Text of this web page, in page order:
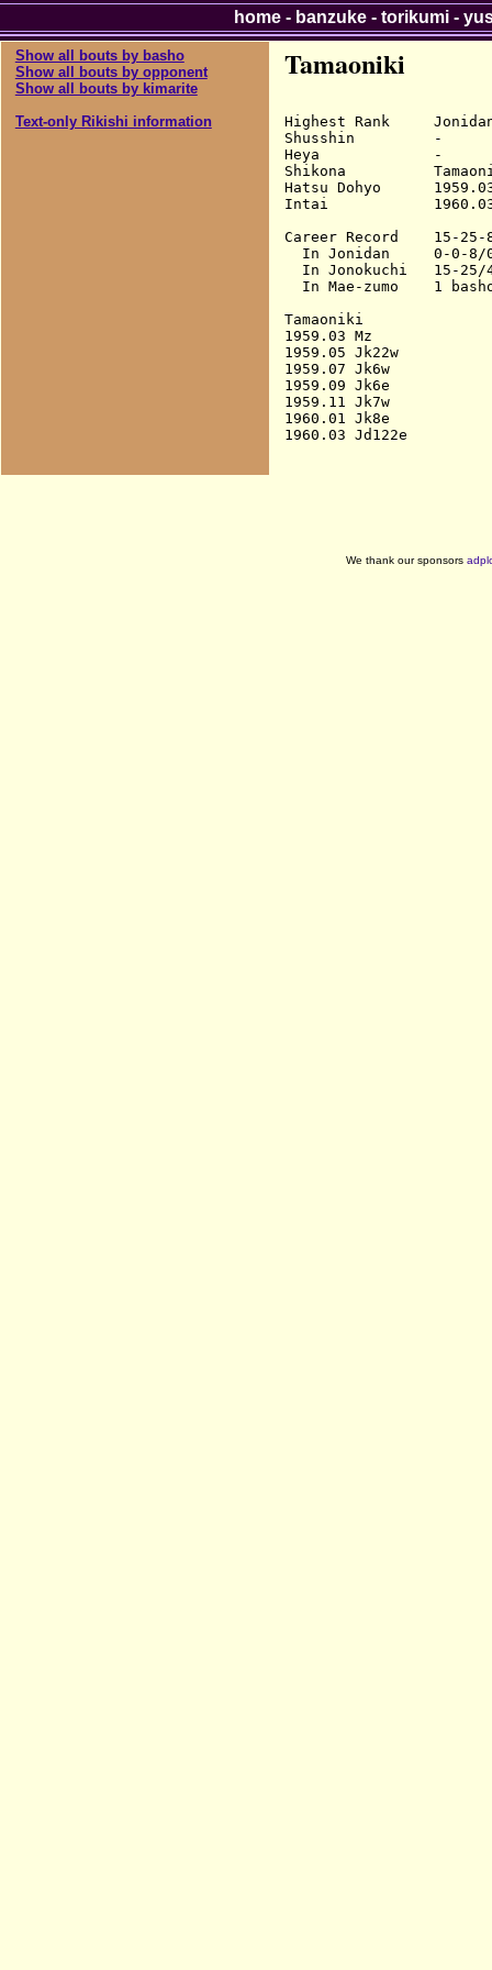
Show all bouts by basho
Show all bouts by opponent
Show all bouts by kimarite
Text-only Rikishi information
Tamaoniki
Highest Rank
Shusshin         -
Heya             -
Shikona
Hatsu Dohyo
Intai
Career Record    15-25-
In Jonidan     0-0-8/
In Jonokuchi   15-25/
In Mae-zumo    1
Tamaoniki
1959.03 Mz
1959.05 Jk22w
1959.07 Jk6w
1959.09 Jk6e
1959.11 Jk7w
1960.01 Jk8e
home- banzuke- torikumi-
We thank our sponsors